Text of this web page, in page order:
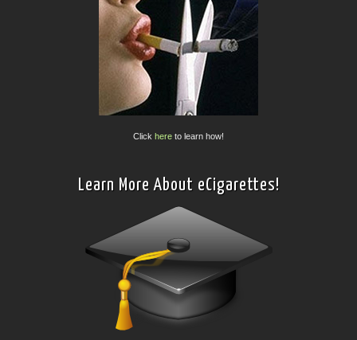
Click here to learn how!
Learn More About eCigarettes!